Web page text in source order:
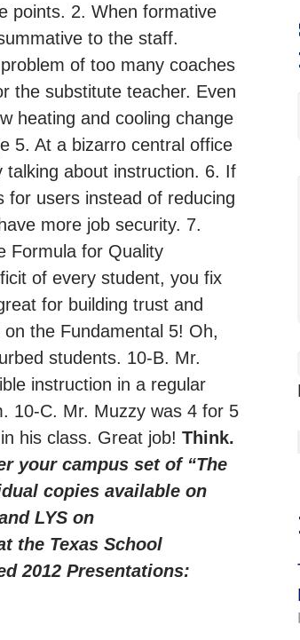
points. 2. When formative
to the staff.
of too many coaches
the substitute teacher. Even
heating and cooling change
5. At a bizarro central office
talking about instruction. 6. If
for users instead of reducing
more job security. 7.
Formula for Quality
of every student, you fix
for building trust and
the Fundamental 5! Oh,
students. 10-B. Mr.
instruction in a regular
10-C. Mr. Muzzy was 4 for 5
his class. Great job! Think.
your campus set of “The
copies available on
LYS on
the Texas School
2012 Presentations: